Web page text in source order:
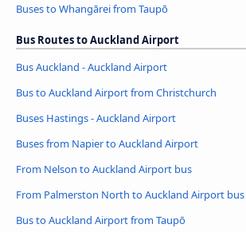
Buses to Whangārei from Taupō
Bus Routes to Auckland Airport
Bus Auckland - Auckland Airport
Bus to Auckland Airport from Christchurch
Buses Hastings - Auckland Airport
Buses from Napier to Auckland Airport
From Nelson to Auckland Airport bus
From Palmerston North to Auckland Airport bus
Bus to Auckland Airport from Taupō